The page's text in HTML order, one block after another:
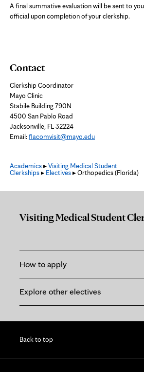
A final summative evaluation will be sent to
official upon completion of your clerkship.
Contact
Clerkship Coordinator
Mayo Clinic
Stabile Building 790N
4500 San Pablo Road
Jacksonville, FL 32224
Email:flacomvisit@mayo.edu
Academics▸Visiting Medical Student
Clerkships▸ Electives▸ Orthopedics (Florida)
Visiting Medical Student
How to apply
Explore other electives
Back to top